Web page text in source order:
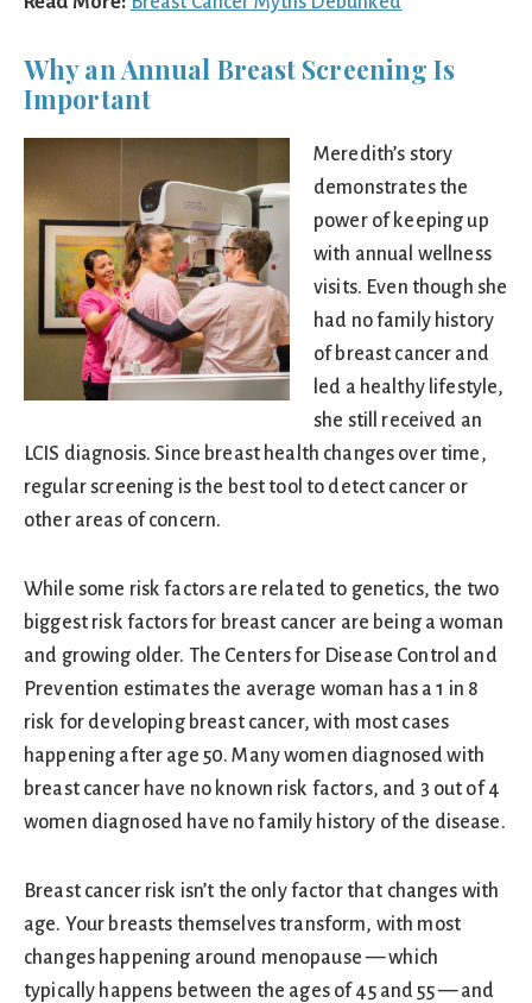
Why an Annual Breast Screening Is
Important
Meredith’s story
demonstrates the
power of keeping up
with annual wellness
visits. Even though she
had no family history
of breast cancer and
led a healthy lifestyle,
she still received an
LCIS diagnosis. Since breast health changes over time,
regular screening is the best tool to detect cancer or
other areas of concern.
While some risk factors are related to genetics, the two
biggest risk factors for breast cancer are being a woman
and growing older. The Centers for Disease Control and
Prevention estimates the average woman has a 1 in 8
risk for developing breast cancer, with most cases
happening after age 50. Many women diagnosed with
breast cancer have no known risk factors, and 3 out of 4
women diagnosed have no family history of the disease.
Breast cancer risk isn’t the only factor that changes with
age. Your breasts themselves transform, with most
changes happening around menopause — which
typically happens between the ages of 45 and 55 — and